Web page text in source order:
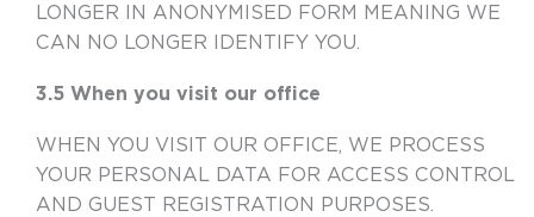
LONGER IN ANONYMISED FORM MEANING WE
CAN NO LONGER IDENTIFY YOU.
3.5 When you visit our office
WHEN YOU VISIT OUR OFFICE, WE PROCESS
YOUR PERSONAL DATA FOR ACCESS CONTROL
AND GUEST REGISTRATION PURPOSES.